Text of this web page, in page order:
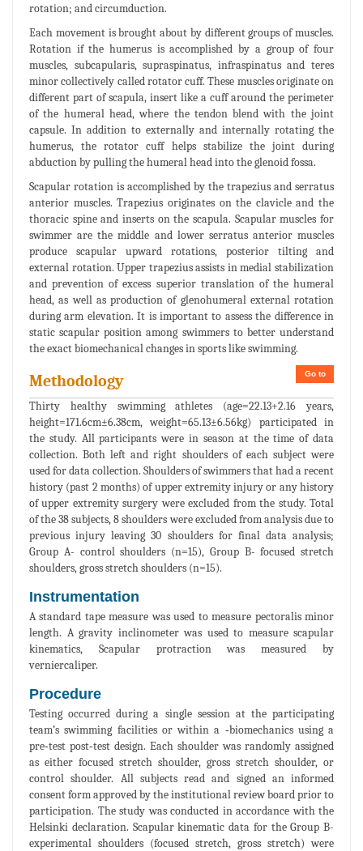
rotation; and circumduction.
Each movement is brought about by different groups of muscles.
Rotation if the humerus is accomplished by a group of four
muscles, subcapularis, supraspinatus, infraspinatus and teres
minor collectively called rotator cuff. These muscles originate on
different part of scapula, insert like a cuff around the perimeter
of the humeral head, where the tendon blend with the joint
capsule. In addition to externally and internally rotating the
humerus, the rotator cuff helps stabilize the joint during
abduction by pulling the humeral head into the glenoid fossa.
Scapular rotation is accomplished by the trapezius and serratus
anterior muscles. Trapezius originates on the clavicle and the
thoracic spine and inserts on the scapula. Scapular muscles for
swimmer are the middle and lower serratus anterior muscles
produce scapular upward rotations, posterior tilting and
external rotation. Upper trapezius assists in medial stabilization
and prevention of excess superior translation of the humeral
head, as well as production of glenohumeral external rotation
during arm elevation. It is important to assess the difference in
static scapular position among swimmers to better understand
the exact biomechanical changes in sports like swimming.
Go to
Methodology
Thirty healthy swimming athletes (age=22.13+2.16 years,
height=171.6cm±6.38cm, weight=65.13±6.56kg) participated in
the study. All participants were in season at the time of data
collection. Both left and right shoulders of each subject were
used for data collection. Shoulders of swimmers that had a recent
history (past 2 months) of upper extremity injury or any history
of upper extremity surgery were excluded from the study. Total
of the 38 subjects, 8 shoulders were excluded from analysis due to
previous injury leaving 30 shoulders for final data analysis;
Group A- control shoulders (n=15), Group B- focused stretch
shoulders, gross stretch shoulders (n=15).
Instrumentation
A standard tape measure was used to measure pectoralis minor
length. A gravity inclinometer was used to measure scapular
kinematics, Scapular protraction was measured by
verniercaliper.
Procedure
Testing occurred during a single session at the participating
team’s swimming facilities or within a ‐biomechanics using a
pre‐test post‐test design. Each shoulder was randomly assigned
as either focused stretch shoulder, gross stretch shoulder, or
control shoulder. All subjects read and signed an informed
consent form approved by the institutional review board prior to
participation. The study was conducted in accordance with the
Helsinki declaration. Scapular kinematic data for the Group B-
experimental shoulders (focused stretch, gross stretch) were